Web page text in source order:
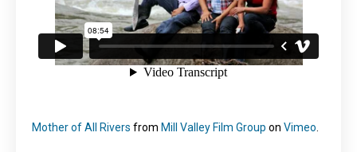
Mother of All Rivers from Mill Valley Film Group on Vimeo